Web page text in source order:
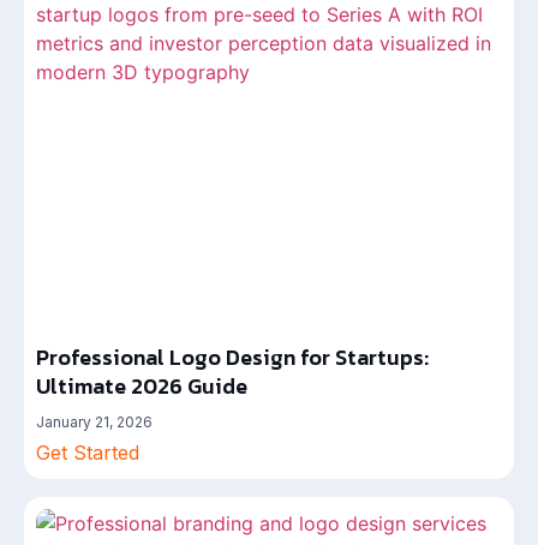
Professional Logo Design for Startups:
Ultimate 2026 Guide
January 21, 2026
Get Started